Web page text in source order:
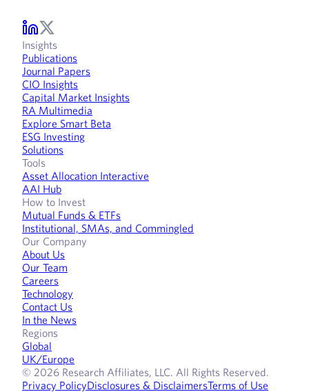
Insights
Publications
Journal Papers
CIO Insights
Capital Market Insights
RA Multimedia
Explore Smart Beta
ESG Investing
Solutions
Tools
Asset Allocation Interactive
AAI Hub
How to Invest
Mutual Funds & ETFs
Institutional, SMAs, and Commingled
Our Company
About Us
Our Team
Careers
Technology
Contact Us
In the News
Regions
Global
UK/Europe
© 2026 Research Affiliates, LLC. All Rights Reserved.
Privacy PolicyDisclosures & DisclaimersTerms of Use